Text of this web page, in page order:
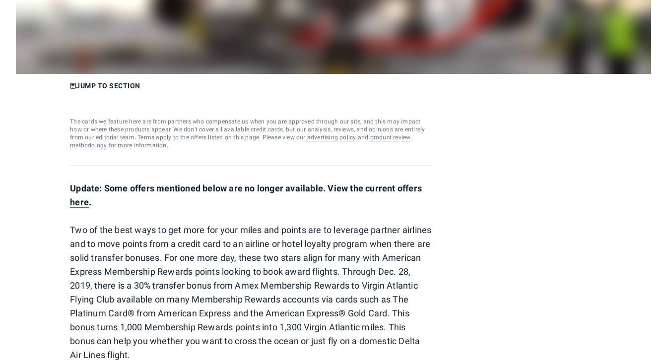
JUMP TO SECTION
The cards we feature here are from partners who compensate us when you are approved through our site, and this may impact
how or where these products appear. We don’t cover all available credit cards, but our analysis, reviews, and opinions are entirely
from our editorial team. Terms apply to the offers listed on this page. Please view our advertising policy and product review
methodology for more information.
Update: Some offers mentioned below are no longer available. View the current offers
here.
Two of the best ways to get more for your miles and points are to leverage partner airlines
and to move points from a credit card to an airline or hotel loyalty program when there are
solid transfer bonuses. For one more day, these two stars align for many with American
Express Membership Rewards points looking to book award flights. Through Dec. 28,
2019, there is a 30% transfer bonus from Amex Membership Rewards to Virgin Atlantic
Flying Club available on many Membership Rewards accounts via cards such as The
Platinum Card® from American Express and the American Express® Gold Card. This
bonus turns 1,000 Membership Rewards points into 1,300 Virgin Atlantic miles. This
bonus can help you whether you want to cross the ocean or just fly on a domestic Delta
Air Lines flight.